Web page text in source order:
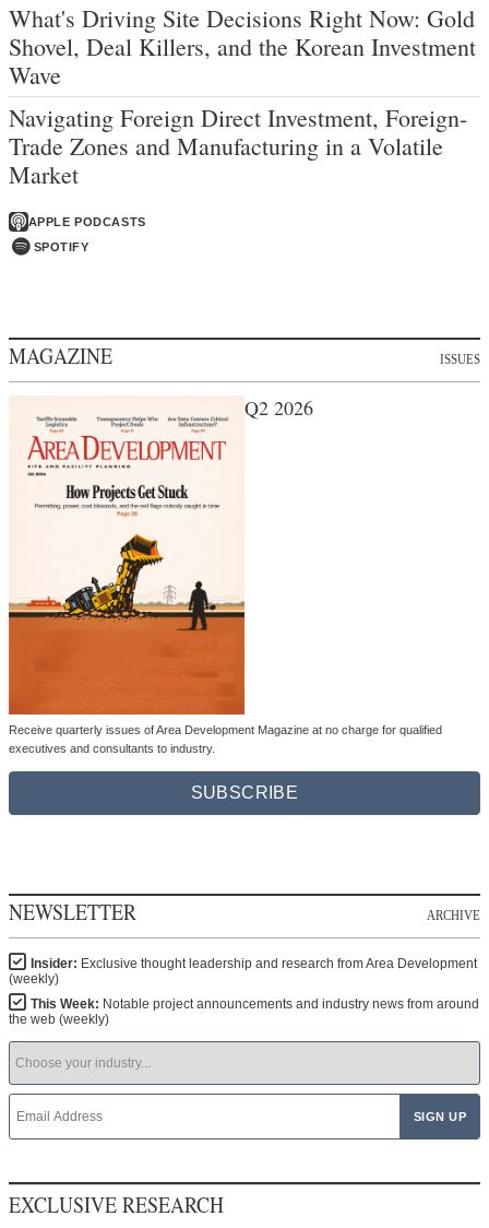
What's Driving Site Decisions Right Now: Gold
Shovel, Deal Killers, and the Korean Investment
Wave
Navigating Foreign Direct Investment, Foreign-
Trade Zones and Manufacturing in a Volatile
Market
APPLE PODCASTS
SPOTIFY
MAGAZINE ISSUES
Q2 2026
Receive quarterly issues of Area Development Magazine at no charge for qualified
executives and consultants to industry.
SUBSCRIBE
NEWSLETTER ARCHIVE
Insider: Exclusive thought leadership and research from Area Development
(weekly)
This Week: Notable project announcements and industry news from around
the web (weekly)
EXCLUSIVE RESEARCH